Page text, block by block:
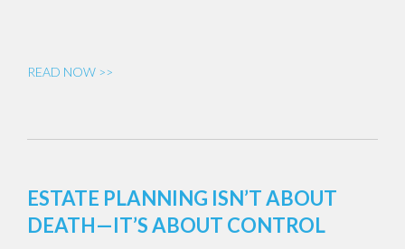
READ NOW >>
ESTATE PLANNING ISN’T ABOUT
DEATH—IT’S ABOUT CONTROL